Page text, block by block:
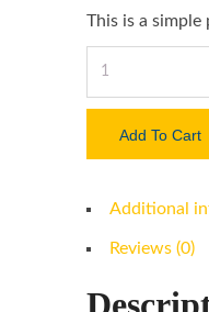
This is a simple
Add To Cart
Additional
Reviews (0)